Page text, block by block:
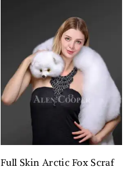
Full Skin Arctic Fox Scraf